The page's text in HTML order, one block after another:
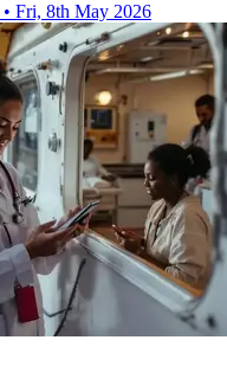
• Fri, 8th May 2026